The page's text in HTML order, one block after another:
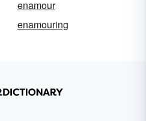
enamour
enamouring